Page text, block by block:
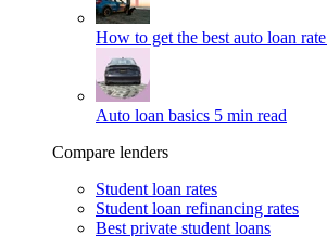
How to get the best auto loan rate
Auto loan basics 5 min read
Compare lenders
Student loan rates
Student loan refinancing rates
Best private student loans